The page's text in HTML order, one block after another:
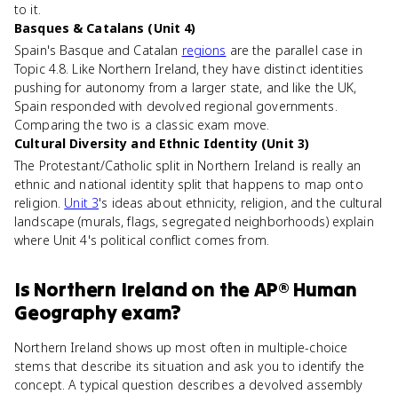
to it.
Basques & Catalans (Unit 4)
Spain's Basque and Catalan regions are the parallel case in
Topic 4.8. Like Northern Ireland, they have distinct identities
pushing for autonomy from a larger state, and like the UK,
Spain responded with devolved regional governments.
Comparing the two is a classic exam move.
Cultural Diversity and Ethnic Identity (Unit 3)
The Protestant/Catholic split in Northern Ireland is really an
ethnic and national identity split that happens to map onto
religion. Unit 3's ideas about ethnicity, religion, and the cultural
landscape (murals, flags, segregated neighborhoods) explain
where Unit 4's political conflict comes from.
Is Northern Ireland on theAP® Human
Geographyexam?
Northern Ireland shows up most often in multiple-choice
stems that describe its situation and ask you to identify the
concept. A typical question describes a devolved assembly